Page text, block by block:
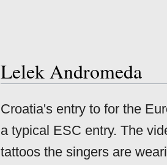
Lelek Andromeda
Jump
navigation
Jump
Croatia's entry to for the
a typical ESC entry. The
tattoos the singers are